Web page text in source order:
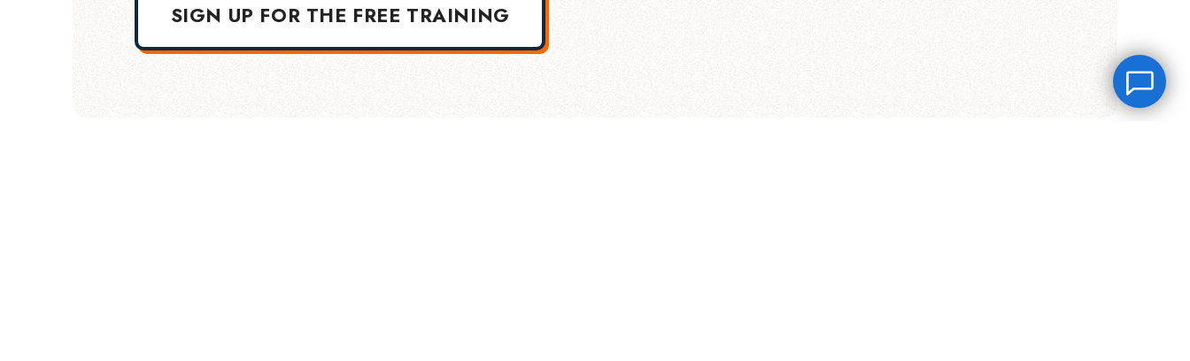
SIGN UP FOR THE FREE TRAINING